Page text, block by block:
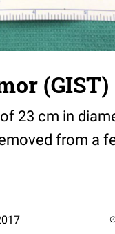
(GIST)
23 cm in
from a